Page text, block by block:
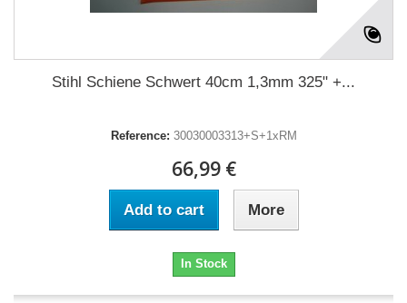
Stihl Schiene Schwert 40cm 1,3mm 325" +...
Reference: 30030003313+S+1xRM
66,99 €
Add to cart More
In Stock